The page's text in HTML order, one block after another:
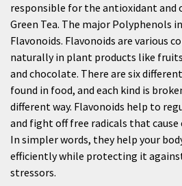
responsible for the antioxidant
Green Tea. The major Polyphenols
Flavonoids. Flavonoids are various
naturally in plant products like
and chocolate. There are six
found in food, and each kind is
different way. Flavonoids help to
and fight off free radicals that cause
In simpler words, they help your
efficiently while protecting it
stressors.